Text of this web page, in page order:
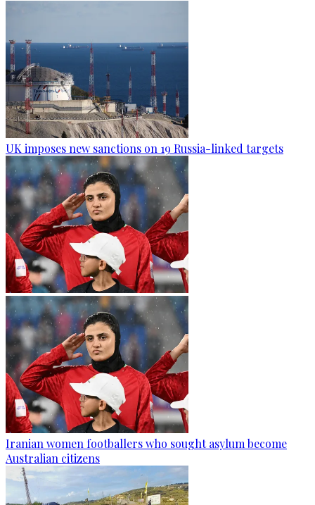
UK imposes new sanctions on 19 Russia-linked targets
Iranian women footballers who sought asylum become
Australian citizens